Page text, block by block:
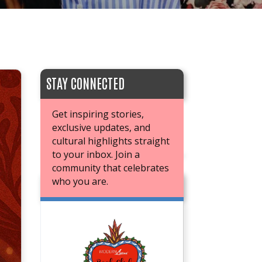
STAY CONNECTED
Get inspiring stories,
exclusive updates, and
cultural highlights straight
to your inbox. Join a
community that celebrates
who you are.
JOIN OUR BOOK CLUB